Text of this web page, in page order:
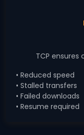
TCP
• Reduced speed
• Stalled transfers
• Failed downloads
• Resume required